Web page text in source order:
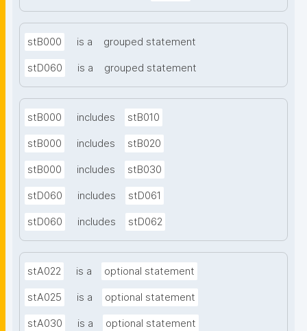
stB000 is a grouped statement
stD060 is a grouped statement
stB000 includes stB010
stB000 includes stB020
stB000 includes stB030
stD060 includes stD061
stD060 includes stD062
stA022 is a optional statement
stA025 is a optional statement
stA030 is a optional statement